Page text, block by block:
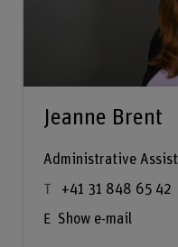
Jeanne Brent
Administrative
+41 31 848 65 42
Show e-mail